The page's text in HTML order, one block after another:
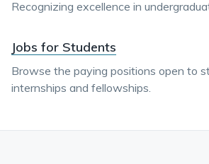
Recognizing excellence in
Jobs for Students
Browse the paying positions open to
internships and fellowships.